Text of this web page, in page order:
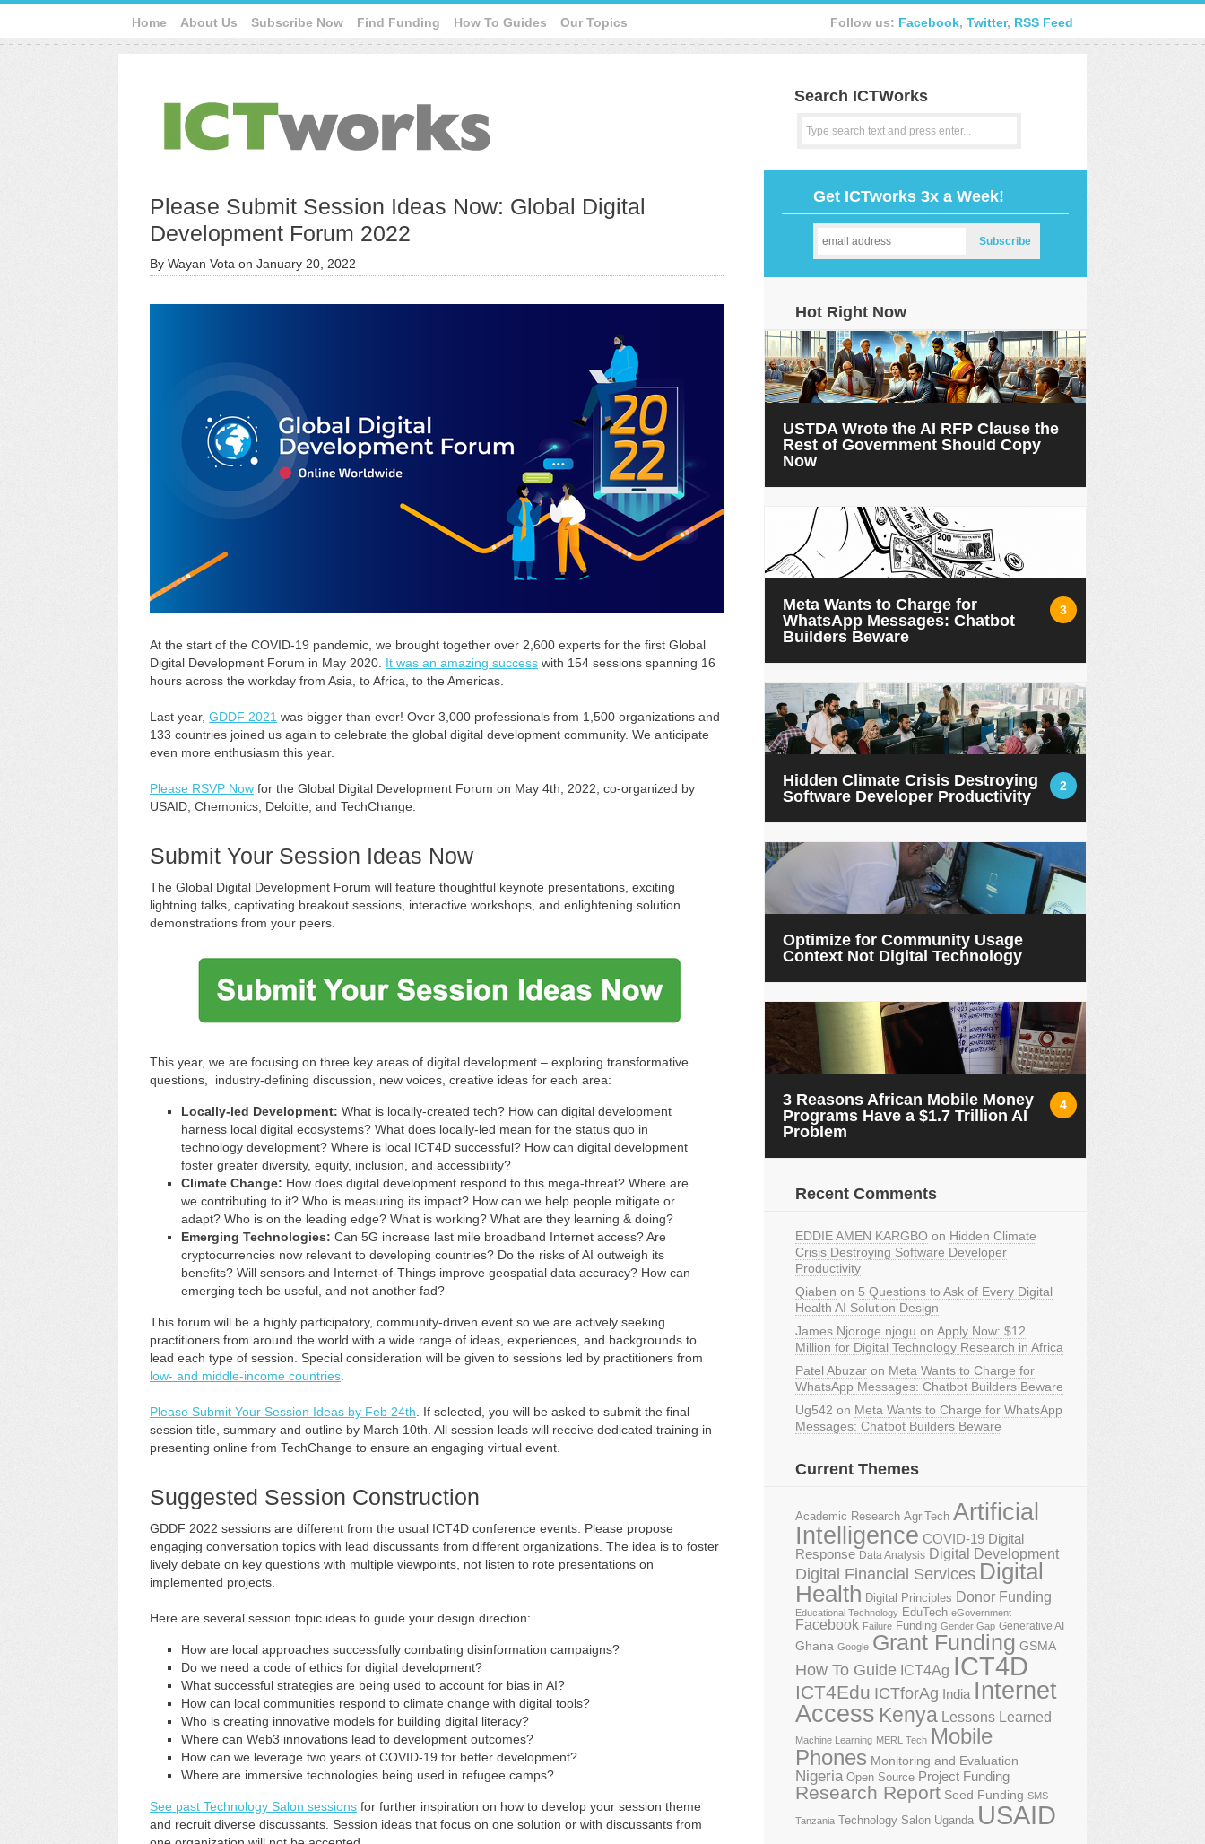
Home About Us Subscribe Now Find Funding How To Guides Our Topics Follow us: Facebook, Twitter, RSS Feed
Search ICTWorks
Please Submit Session Ideas Now: Global Digital
Development Forum 2022
By Wayan Vota on January 20, 2022
At the start of the COVID-19 pandemic, we brought together over 2,600 experts for the first Global
Digital Development Forum in May 2020. It was an amazing success with 154 sessions spanning 16
hours across the workday from Asia, to Africa, to the Americas.
Last year, GDDF 2021 was bigger than ever! Over 3,000 professionals from 1,500 organizations and
133 countries joined us again to celebrate the global digital development community. We anticipate
even more enthusiasm this year.
Please RSVP Now for the Global Digital Development Forum on May 4th, 2022, co-organized by
USAID, Chemonics, Deloitte, and TechChange.
Submit Your Session Ideas Now
The Global Digital Development Forum will feature thoughtful keynote presentations, exciting
lightning talks, captivating breakout sessions, interactive workshops, and enlightening solution
demonstrations from your peers.
This year, we are focusing on three key areas of digital development – exploring transformative
questions, industry-defining discussion, new voices, creative ideas for each area:
Locally-led Development: What is locally-created tech? How can digital development
harness local digital ecosystems? What does locally-led mean for the status quo in
technology development? Where is local ICT4D successful? How can digital development
foster greater diversity, equity, inclusion, and accessibility?
Climate Change: How does digital development respond to this mega-threat? Where are
we contributing to it? Who is measuring its impact? How can we help people mitigate or
adapt? Who is on the leading edge? What is working? What are they learning & doing?
Emerging Technologies: Can 5G increase last mile broadband Internet access? Are
cryptocurrencies now relevant to developing countries? Do the risks of AI outweigh its
benefits? Will sensors and Internet-of-Things improve geospatial data accuracy? How can
emerging tech be useful, and not another fad?
This forum will be a highly participatory, community-driven event so we are actively seeking
practitioners from around the world with a wide range of ideas, experiences, and backgrounds to
lead each type of session. Special consideration will be given to sessions led by practitioners from
low- and middle-income countries
Please Submit Your Session Ideas by Feb 24th . If selected, you will be asked to submit the final
session title, summary and outline by March 10th. All session leads will receive dedicated training in
presenting online from TechChange to ensure an engaging virtual event.
Suggested Session Construction
GDDF 2022 sessions are different from the usual ICT4D conference events. Please propose
engaging conversation topics with lead discussants from different organizations. The idea is to foster
lively debate on key questions with multiple viewpoints, not listen to rote presentations on
implemented projects.
Here are several session topic ideas to guide your design direction:
How are local approaches successfully combating disinformation campaigns?
Do we need a code of ethics for digital development?
What successful strategies are being used to account for bias in AI?
How can local communities respond to climate change with digital tools?
Who is creating innovative models for building digital literacy?
Where can Web3 innovations lead to development outcomes?
How can we leverage two years of COVID-19 for better development?
Where are immersive technologies being used in refugee camps?
See past Technology Salon sessions for further inspiration on how to develop your session theme
and recruit diverse discussants. Session ideas that focus on one solution or with discussants from
Get ICTworks 3x a Week!
Hot Right Now
USTDA Wrote the AI RFP Clause the
Rest of Government Should Copy
Now
3
Meta Wants to Charge for
WhatsApp Messages: Chatbot
Builders Beware
2
Hidden Climate Crisis Destroying
Software Developer Productivity
Optimize for Community Usage
Context Not Digital Technology
4
3 Reasons African Mobile Money
Programs Have a $1.7 Trillion AI
Problem
Recent Comments
EDDIE AMEN KARGBO on Hidden Climate
Crisis Destroying Software Developer
Productivity
Qiaben on 5 Questions to Ask of Every Digital
Health AI Solution Design
James Njoroge njogu on Apply Now: $12
Million for Digital Technology Research in Africa
Patel Abuzar on Meta Wants to Charge for
WhatsApp Messages: Chatbot Builders Beware
Ug542 on Meta Wants to Charge for WhatsApp
Messages: Chatbot Builders Beware
Current Themes
Academic Research AgriTech Artificial
Intelligence COVID-19 Digital
Response Data Analysis Digital Development
Digital Financial Services Digital
Health Digital Principles Donor Funding
Educational Technology EduTech eGovernment
Facebook Failure Funding Gender Gap Generative AI
Ghana Google Grant Funding GSMA
How To Guide ICT4Ag ICT4D
ICT4Edu ICTforAg India Internet
Access Kenya Lessons Learned
Machine Learning MERL Tech Mobile
Phones Monitoring and Evaluation
Nigeria Open Source Project Funding
Research Report Seed Funding SMS
Tanzania Technology Salon Uganda USAID